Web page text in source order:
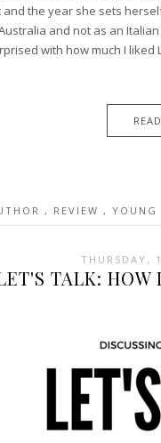
the year she sets
and not as an
with how much I liked
, REVIEW , YOUNG
THURSDAY,
TALK: HOW